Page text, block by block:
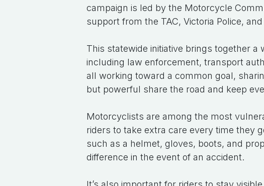
campaign is led by the Motorcycle
support from the TAC, Victoria Police,
This statewide initiative brings together a
including law enforcement, transport
all working toward a common goal,
but powerful share the road and keep
Motorcyclists are among the most
riders to take extra care every time they
such as a helmet, gloves, boots, and
difference in the event of an accident.